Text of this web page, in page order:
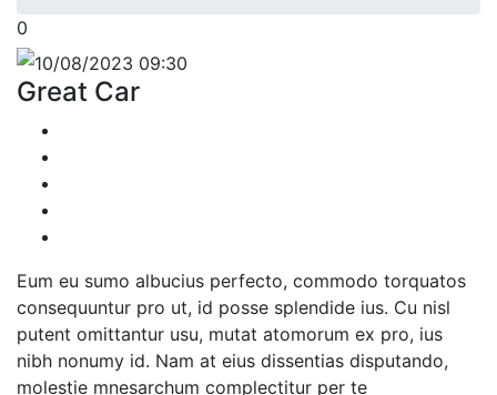
0
10/08/2023 09:30
Great Car
Eum eu sumo albucius perfecto, commodo torquatos
consequuntur pro ut, id posse splendide ius. Cu nisl
putent omittantur usu, mutat atomorum ex pro, ius
nibh nonumy id. Nam at eius dissentias disputando,
molestie mnesarchum complectitur per te